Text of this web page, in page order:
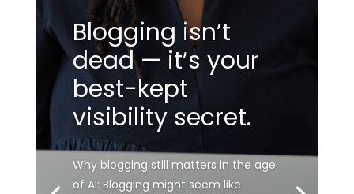
Blogging isn’t
dead — it’s your
best-kept
visibility secret.
Why blogging still matters in the age
of AI: Blogging might seem like